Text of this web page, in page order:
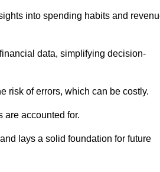
into spending habits and
data, simplifying decision-
risk of errors, which can be costly.
are accounted for.
lays a solid foundation for future